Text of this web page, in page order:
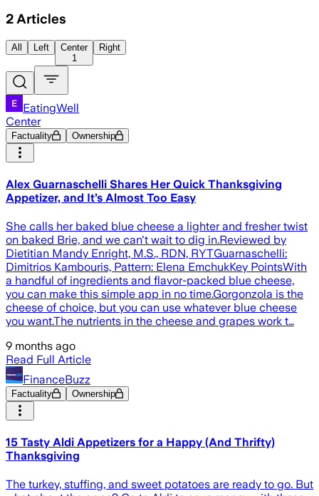
2 Articles
All Left
Center
1
Right
EatingWell
Center
Factuality Ownership
Alex Guarnaschelli Shares Her Quick Thanksgiving
Appetizer, and It’s Almost Too Easy
She calls her baked blue cheese a lighter and fresher twist
on baked Brie, and we can't wait to dig in.Reviewed by
Dietitian Mandy Enright, M.S., RDN, RYTGuarnaschelli:
Dimitrios Kambouris, Pattern: Elena EmchukKey PointsWith
a handful of ingredients and flavor-packed blue cheese,
you can make this simple app in no time.Gorgonzola is the
cheese of choice, but you can use whatever blue cheese
you want.The nutrients in the cheese and grapes work t…
9 months ago
Read Full Article
FinanceBuzz
Factuality Ownership
15 Tasty Aldi Appetizers for a Happy (And Thrifty)
Thanksgiving
The turkey, stuffing, and sweet potatoes are ready to go. But